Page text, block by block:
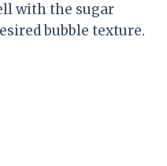
with the sugar
bubble texture.